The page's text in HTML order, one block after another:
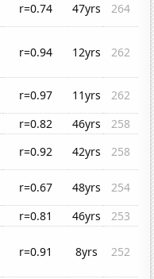
r=0.74 47yrs
264
r=0.94 12yrs 262
r=0.97 11yrs
262
r=0.82 46yrs
258
r=0.92 42yrs
258
r=0.67 48yrs
254
r=0.81 46yrs
253
r=0.91 8yrs 252